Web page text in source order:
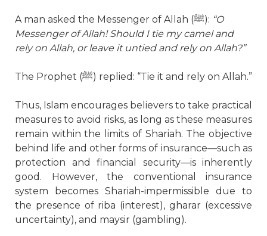
A man asked the Messenger of Allah (ﷺ): “O
Messenger of Allah! Should I tie my camel and
rely on Allah, or leave it untied and rely on Allah?”
The Prophet (ﷺ) replied: “Tie it and rely on Allah.”
Thus, Islam encourages believers to take practical
measures to avoid risks, as long as these measures
remain within the limits of Shariah. The objective
behind life and other forms of insurance—such as
protection and financial security—is inherently
good. However, the conventional insurance
system becomes Shariah-impermissible due to
the presence of riba (interest), gharar (excessive
uncertainty), and maysir (gambling).